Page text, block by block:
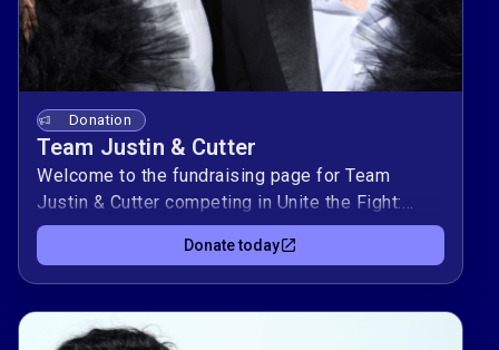
Donation
Team Justin & Cutter
Welcome to the fundraising page for Team
Justin & Cutter competing in Unite the Fight:
Power Couples! This duo is raising $10,000 to
support Kind Clinic, OutYouth, allgo, and Equality
Texas — organizations advancing health, youth
support, culture, and equality for LGBTQIA+
Texans.Donate today to support Team Justin &
Donate today